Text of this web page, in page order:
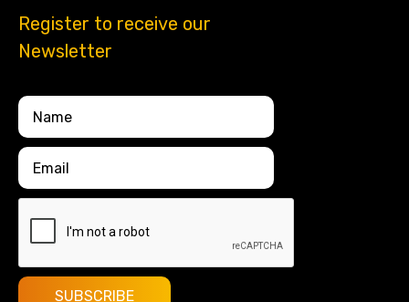
Register to receive our
Newsletter